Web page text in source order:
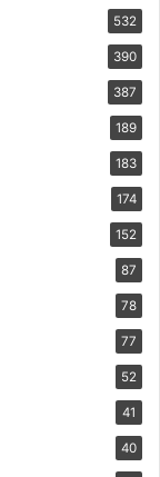
532
390
387
189
183
174
152
87
78
77
52
41
40